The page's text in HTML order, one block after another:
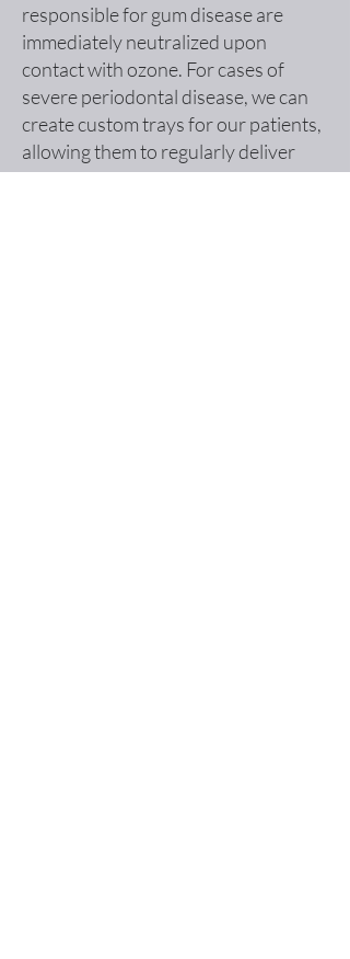
responsible for gum disease are
immediately neutralized upon
contact with ozone. For cases of
severe periodontal disease, we can
create custom trays for our patients,
allowing them to regularly deliver
ozone to the infected areas.